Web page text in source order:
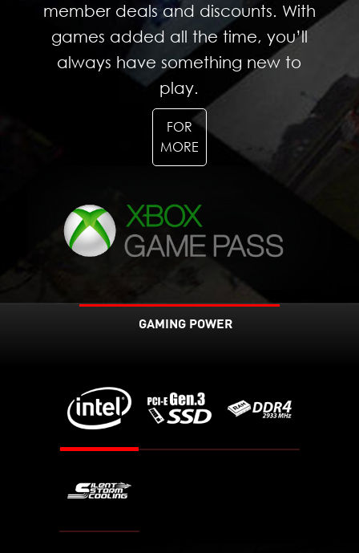
member deals and discounts. With
games added all the time, you’ll
always have something new to
play.
FOR
MORE
GAMING POWER